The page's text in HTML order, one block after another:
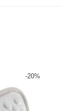
-20%